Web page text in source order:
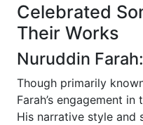
Celebrated
Their Works
Nuruddin
Though primarily
Farah’s engagement
His narrative style and